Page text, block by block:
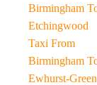
Birmingham To
Etchingwood
Taxi From
Birmingham To
Ewhurst-Green